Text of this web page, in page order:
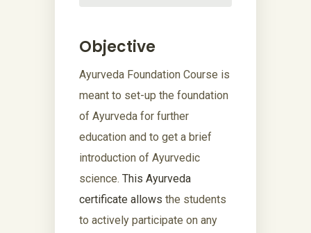
Objective
Ayurveda Foundation Course is
meant to set-up the foundation
of Ayurveda for further
education and to get a brief
introduction of Ayurvedic
science. This Ayurveda
certificate allows the students
to actively participate on any